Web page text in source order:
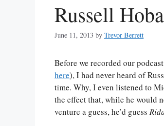
Russell
June 11, 2013 by Trevor Berrett
Before we recorded our
here), I had never heard of
time. Why, I even listened to
the effect that, while he would
venture a guess, he’d guess